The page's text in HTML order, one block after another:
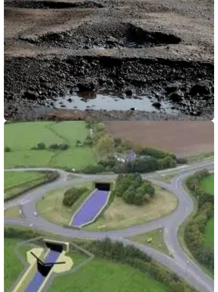
Winter is coming… and that means potholes
are too
As winter gets its chilly claws into the UK, there are concerns
that motorcyclists are being put in hazard's way by the
worsening state of the roads